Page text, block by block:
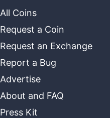
All Coins
Request a Coin
Request an Exchange
Report a Bug
Advertise
About and FAQ
Press Kit